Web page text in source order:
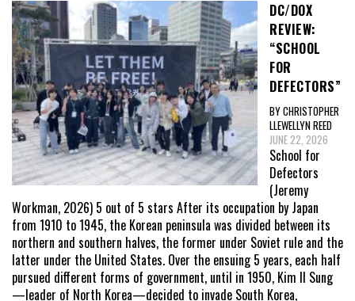
DC/DOX
REVIEW:
“SCHOOL
FOR
DEFECTORS”
BY CHRISTOPHER
LLEWELLYN REED
JUNE 22, 2026
School for
Defectors
(Jeremy
Workman, 2026) 5 out of 5 stars After its occupation by Japan
from 1910 to 1945, the Korean peninsula was divided between its
northern and southern halves, the former under Soviet rule and the
latter under the United States. Over the ensuing 5 years, each half
pursued different forms of government, until in 1950, Kim Il Sung
—leader of North Korea—decided to invade South Korea,